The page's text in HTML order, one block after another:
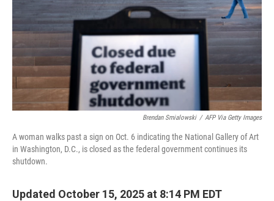
Brendan Smialowski / AFP Via Getty Images
A woman walks past a sign on Oct. 6 indicating the National Gallery of Art
in Washington, D.C., is closed as the federal government continues its
shutdown.
Updated October 15, 2025 at 8:14 PM EDT